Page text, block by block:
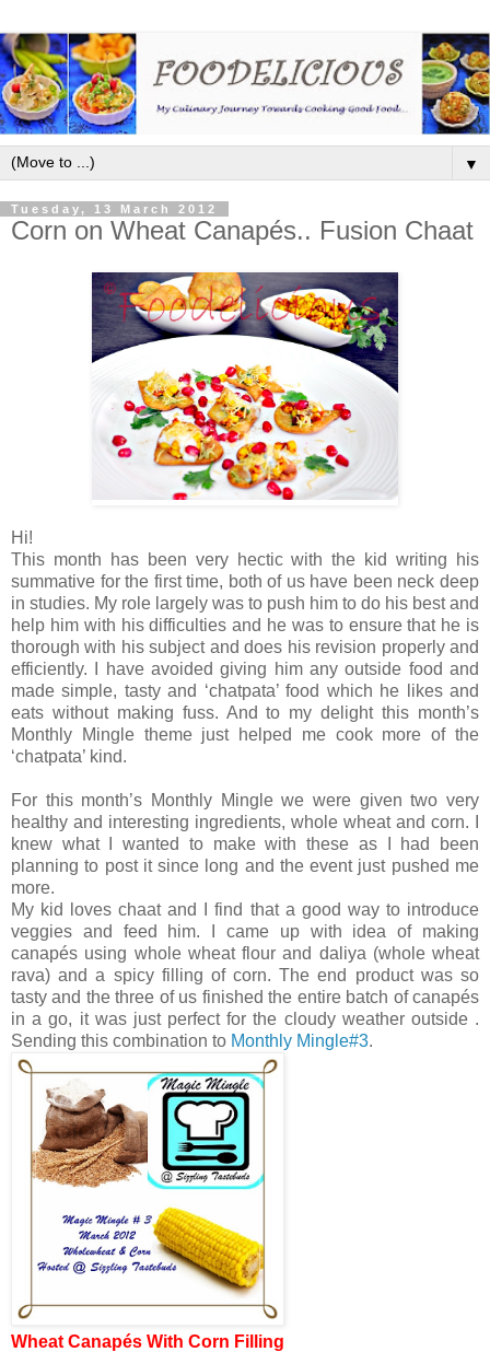
▼
Tuesday, 13 March 2012
Corn on Wheat Canapés.. Fusion Chaat
Hi!
This month has been very hectic with the kid writing his
summative for the first time, both of us have been neck deep
in studies. My role largely was to push him to do his best and
help him with his difficulties and he was to ensure that he is
thorough with his subject and does his revision properly and
efficiently. I have avoided giving him any outside food and
made simple, tasty and ‘chatpata’ food which he likes and
eats without making fuss. And to my delight this month’s
Monthly Mingle theme just helped me cook more of the
‘chatpata’ kind.
For this month’s Monthly Mingle we were given two very
healthy and interesting ingredients, whole wheat and corn. I
knew what I wanted to make with these as I had been
planning to post it since long and the event just pushed me
more.
My kid loves chaat and I find that a good way to introduce
veggies and feed him. I came up with idea of making
canapés using whole wheat flour and daliya (whole wheat
rava) and a spicy filling of corn. The end product was so
tasty and the three of us finished the entire batch of canapés
in a go, it was just perfect for the cloudy weather outside .
Sending this combination to Monthly Mingle#3.
Wheat Canapés With Corn Filling